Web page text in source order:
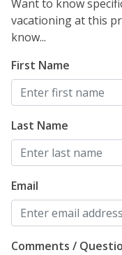
Want to know
vacationing at this
know...
First Name
Last Name
Email
Comments /